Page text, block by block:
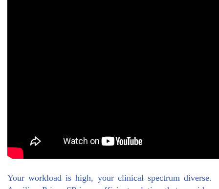
Your workload is high, your clinical spectrum diverse.